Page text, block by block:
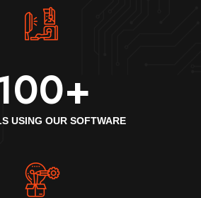
+
USING OUR SOFTWARE